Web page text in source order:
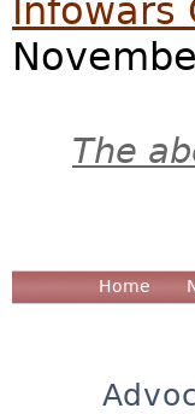
Infowars
The
Home